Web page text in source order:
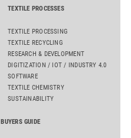
TEXTILE PROCESSES
TEXTILE PROCESSING
TEXTILE RECYCLING
RESEARCH & DEVELOPMENT
DIGITIZATION / IOT / INDUSTRY 4.0
SOFTWARE
TEXTILE CHEMISTRY
SUSTAINABILITY
BUYERS GUIDE